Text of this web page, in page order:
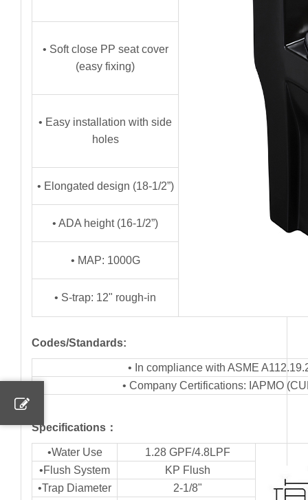
• Soft close PP seat cover
(easy fixing)
• Easy installation with side
holes
• Elongated design (18-1/2”)
• ADA height (16-1/2”)
• MAP: 1000G
• S-trap: 12" rough-in
Codes/Standards:
• In compliance with ASME
• Company Certifications: IAPMO
Specifications：
•Water Use
1.28 GPF/4.8LPF
•Flush System
KP Flush
•Trap Diameter
2-1/8"